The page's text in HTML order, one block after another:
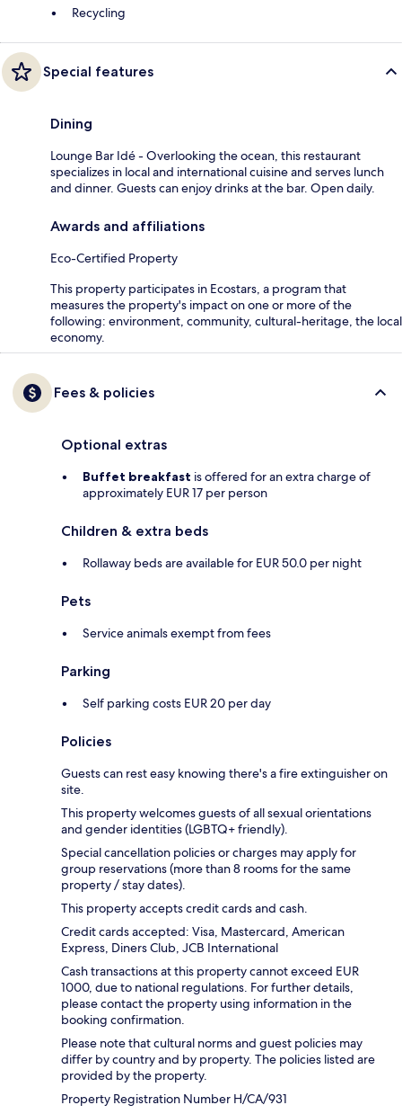
Recycling
Special features
Dining
Lounge Bar Idé - Overlooking the ocean, this restaurant
specializes in local and international cuisine and serves lunch
and dinner. Guests can enjoy drinks at the bar. Open daily.
Awards and affiliations
Eco-Certified Property
This property participates in Ecostars, a program that
measures the property's impact on one or more of the
following: environment, community, cultural-heritage, the local
economy.
Fees & policies
Optional extras
Buffet breakfast is offered for an extra charge of
approximately EUR 17 per person
Children & extra beds
Rollaway beds are available for EUR 50.0 per night
Pets
Service animals exempt from fees
Parking
Self parking costs EUR 20 per day
Policies
Guests can rest easy knowing there's a fire extinguisher on
site.
This property welcomes guests of all sexual orientations
and gender identities (LGBTQ+ friendly).
Special cancellation policies or charges may apply for
group reservations (more than 8 rooms for the same
property / stay dates).
This property accepts credit cards and cash.
Credit cards accepted: Visa, Mastercard, American
Express, Diners Club, JCB International
Cash transactions at this property cannot exceed EUR
1000, due to national regulations. For further details,
please contact the property using information in the
booking confirmation.
Please note that cultural norms and guest policies may
differ by country and by property. The policies listed are
provided by the property.
Property Registration Number H/CA/931